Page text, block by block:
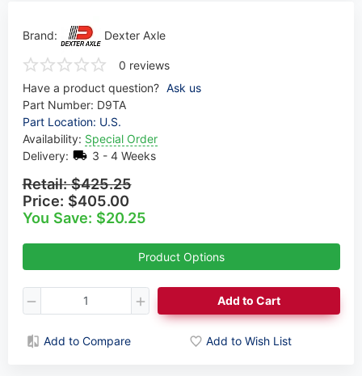
Brand: Dexter Axle
0 reviews
Have a product question? Ask us
Part Number: D9TA
Part Location: U.S.
Availability: Special Order
Delivery:
3 - 4 Weeks
Retail:$425.25
Price: $405.00
You Save: $20.25
Product Options
Add to Cart
Add to Compare Add to Wish List